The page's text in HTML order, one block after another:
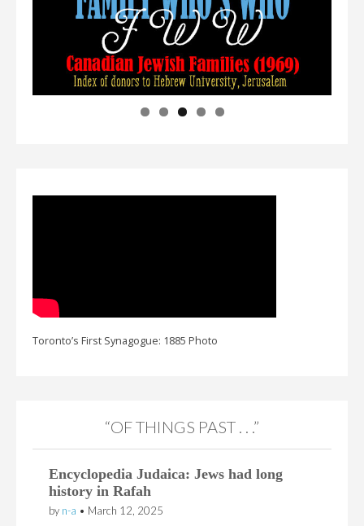
Toronto’s First Synagogue: 1885 Photo
“OF THINGS PAST . . .”
Encyclopedia Judaica: Jews had long
history in Rafah
by n-a • March 12, 2025